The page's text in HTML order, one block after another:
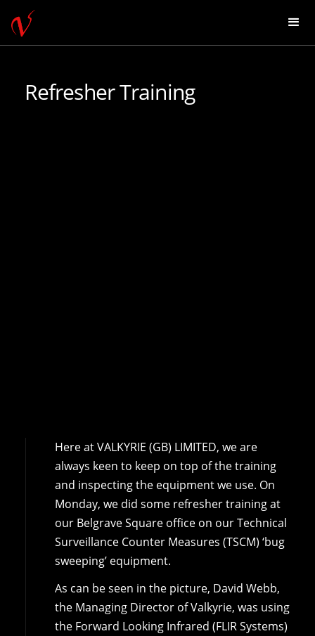
Refresher Training
Here at VALKYRIE (GB) LIMITED, we are
always keen to keep on top of the training
and inspecting the equipment we use. On
Monday, we did some refresher training at
our Belgrave Square office on our Technical
Surveillance Counter Measures (TSCM) ‘bug
sweeping’ equipment.
As can be seen in the picture, David Webb,
the Managing Director of Valkyrie, was using
the Forward Looking Infrared (FLIR Systems)